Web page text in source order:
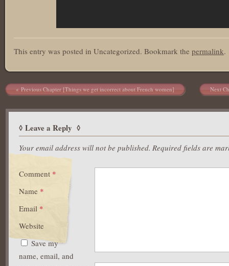
This entry was posted in Uncategorized. Bookmark the permalink.
Post navigation
Previous Chapter [Things we get incorrect about French women] Next
Leave a Reply
Your email address will not be published. Required fields are
Comment *
Name *
Email *
Website
Save my
name, email, and